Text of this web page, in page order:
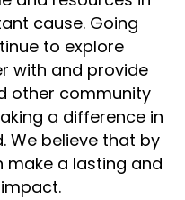
cause. Going
to explore
with and provide
other community
a difference in
We believe that by
make a lasting and